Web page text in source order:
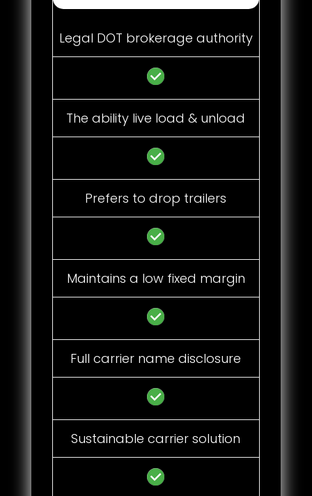
Legal DOT brokerage authority
The ability live load & unload
Prefers to drop trailers
Maintains a low fixed margin
Full carrier name disclosure
Sustainable carrier solution